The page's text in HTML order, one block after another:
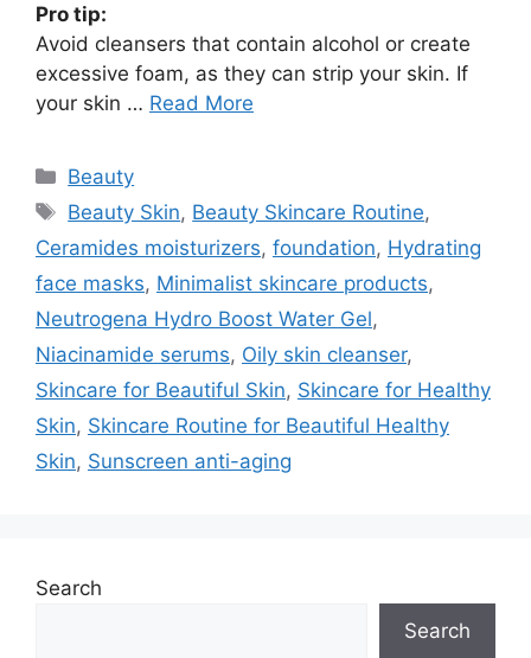
Pro tip:
Avoid cleansers that contain alcohol or create
excessive foam, as they can strip your skin. If
your skin … Read More
Categories
Beauty
Tags
Beauty Skin, Beauty Skincare Routine,
Ceramides moisturizers, foundation, Hydrating
face masks, Minimalist skincare products,
Neutrogena Hydro Boost Water Gel,
Niacinamide serums, Oily skin cleanser,
Skincare for Beautiful Skin, Skincare for Healthy
Skin, Skincare Routine for Beautiful Healthy
Skin, Sunscreen anti-aging
Search
Search